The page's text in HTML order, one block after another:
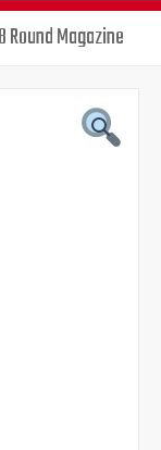
Round Magazine